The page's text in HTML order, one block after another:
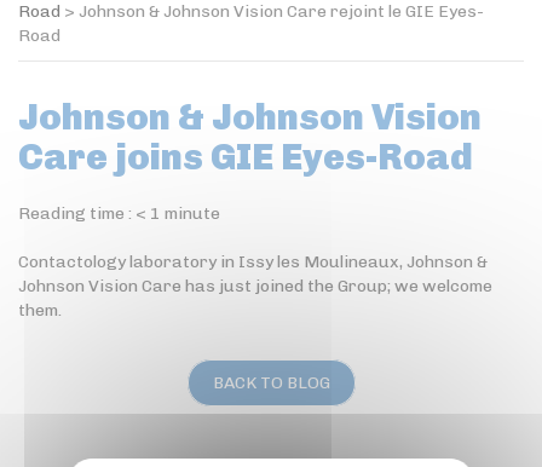
Road > Johnson & Johnson Vision Care rejoint le GIE Eyes-
Road
Johnson & Johnson Vision
Care joins GIE Eyes-Road
Reading time : < 1 minute
Contactology laboratory in Issy les Moulineaux, Johnson &
Johnson Vision Care has just joined the Group; we welcome
them.
BACK TO BLOG